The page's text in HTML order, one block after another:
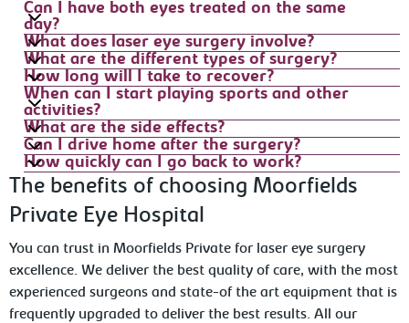
Can I have both eyes treated on the same
day?
What does laser eye surgery involve?
What are the different types of surgery?
How long will I take to recover?
When can I start playing sports and other
activities?
What are the side effects?
Can I drive home after the surgery?
How quickly can I go back to work?
The benefits of choosing Moorfields
Private Eye Hospital
You can trust in Moorfields Private for laser eye surgery
excellence. We deliver the best quality of care, with the most
experienced surgeons and state-of the art equipment that is
frequently upgraded to deliver the best results. All our